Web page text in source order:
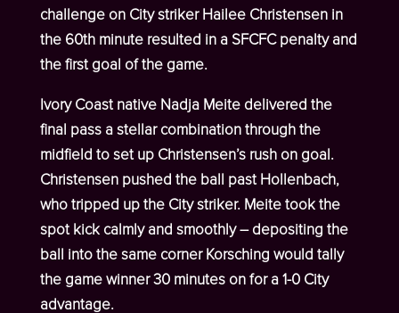
challenge on City striker Hailee Christensen in
the 60thminute resulted in a SFCFC penalty and
the first goal of the game.
Ivory Coast native Nadja Meite delivered the
final pass a stellar combination through the
midfield to set up Christensen’s rush on goal.
Christensen pushed the ball past Hollenbach,
who tripped up the City striker. Meite took the
spot kick calmly and smoothly – depositing the
ball into the same corner Korsching would tally
the game winner 30 minutes on for a 1-0 City
advantage.